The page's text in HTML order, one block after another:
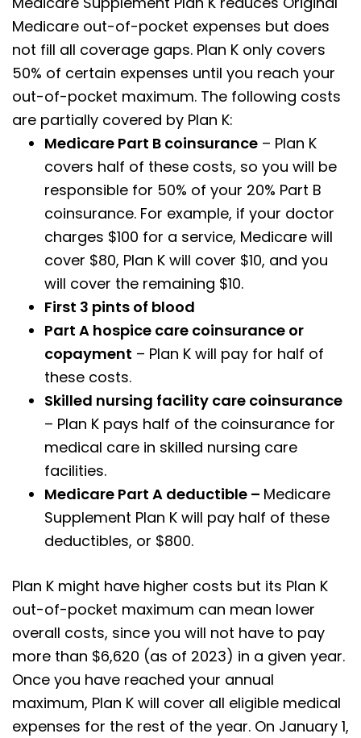
Medicare out-of-pocket expenses but does
not fill all coverage gaps. Plan K only covers
50% of certain expenses until you reach your
out-of-pocket maximum. The following costs
are partially covered by Plan K:
Medicare Part B coinsurance – Plan K
covers half of these costs, so you will be
responsible for 50% of your 20% Part B
coinsurance. For example, if your doctor
charges $100 for a service, Medicare will
cover $80, Plan K will cover $10, and you
will cover the remaining $10.
First 3 pints of blood
Part A hospice care coinsurance or
copayment – Plan K will pay for half of
these costs.
Skilled nursing facility care coinsurance
– Plan K pays half of the coinsurance for
medical care in skilled nursing care
facilities.
Medicare Part A deductible – Medicare
Supplement Plan K will pay half of these
deductibles, or $800.
Plan K might have higher costs but its Plan K
out-of-pocket maximum can mean lower
overall costs, since you will not have to pay
more than $6,620 (as of 2023) in a given year.
Once you have reached your annual
maximum, Plan K will cover all eligible medical
expenses for the rest of the year. On January 1,